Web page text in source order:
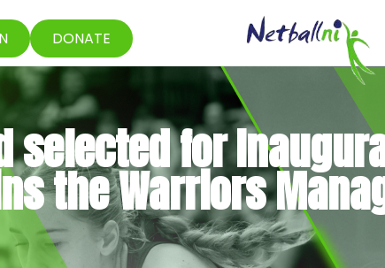
DONATE
selected for
the Warriors